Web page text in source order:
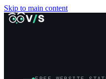
Skip to main content
VISUALSENTINEL
V/S